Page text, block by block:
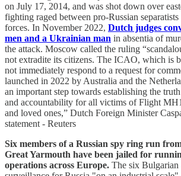
on July 17, 2014, and was shot down over
fighting raged between pro-Russian
forces. In November 2022, Dutch judges
men and a Ukrainian man in absentia of
the attack. Moscow called the ruling
not extradite its citizens. The ICAO, which is
not immediately respond to a request for
launched in 2022 by Australia and the
an important step towards establishing the
and accountability for all victims of Flight
and loved ones,” Dutch Foreign Minister
statement - Reuters
Six members of a Russian spy ring run
Great Yarmouth have been jailed for
operations across Europe. The six Bulgarian